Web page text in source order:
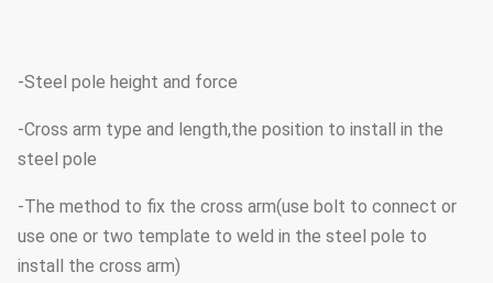
-Steel pole height and force
-Cross arm type and length,the position to install in the
steel pole
-The method to fix the cross arm(use bolt to connect or
use one or two template to weld in the steel pole to
install the cross arm)